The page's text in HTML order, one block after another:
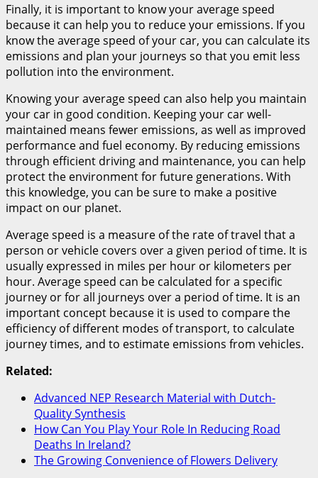
Finally, it is important to know your average speed
because it can help you to reduce your emissions. If you
know the average speed of your car, you can calculate its
emissions and plan your journeys so that you emit less
pollution into the environment.
Knowing your average speed can also help you maintain
your car in good condition. Keeping your car well-
maintained means fewer emissions, as well as improved
performance and fuel economy. By reducing emissions
through efficient driving and maintenance, you can help
protect the environment for future generations. With
this knowledge, you can be sure to make a positive
impact on our planet.
Average speed is a measure of the rate of travel that a
person or vehicle covers over a given period of time. It is
usually expressed in miles per hour or kilometers per
hour. Average speed can be calculated for a specific
journey or for all journeys over a period of time. It is an
important concept because it is used to compare the
efficiency of different modes of transport, to calculate
journey times, and to estimate emissions from vehicles.
Related:
Advanced NEP Research Material with Dutch-
Quality Synthesis
How Can You Play Your Role In Reducing Road
Deaths In Ireland?
The Growing Convenience of Flowers Delivery